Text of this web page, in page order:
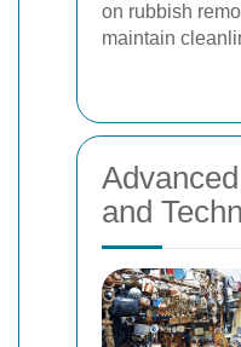
on rubbish
maintain
and